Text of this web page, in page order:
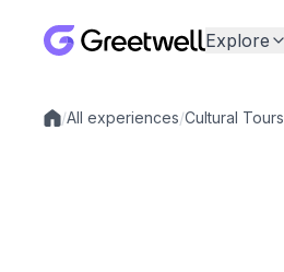
Explore
Local experiences
/All experiences/Cultural Tours